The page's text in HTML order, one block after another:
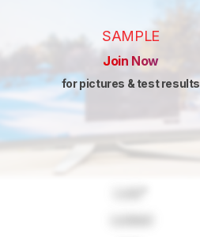
SAMPLE
Join Now
for pictures & test results